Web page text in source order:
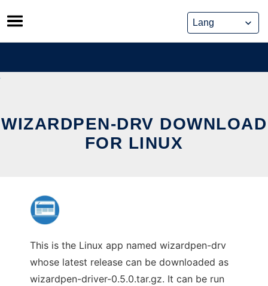
Skip
to
content
WIZARDPEN-DRV DOWNLOAD
FOR LINUX
This is the Linux app named wizardpen-drv
whose latest release can be downloaded as
wizardpen-driver-0.5.0.tar.gz. It can be run